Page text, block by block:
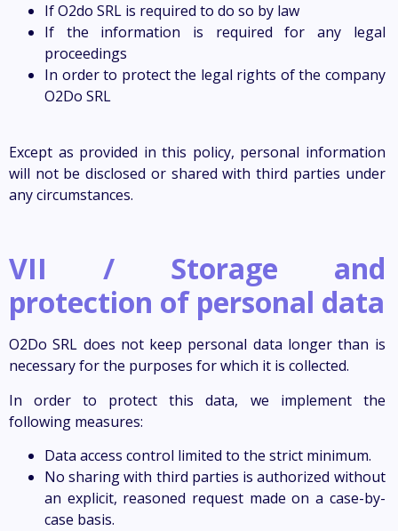
If O2do SRL is required to do so by law
If the information is required for any legal
proceedings
In order to protect the legal rights of the company
O2Do SRL
Except as provided in this policy, personal information
will not be disclosed or shared with third parties under
any circumstances.
VII / Storage and
protection of personal data
O2Do SRL does not keep personal data longer than is
necessary for the purposes for which it is collected.
In order to protect this data, we implement the
following measures:
Data access control limited to the strict minimum.
No sharing with third parties is authorized without
an explicit, reasoned request made on a case-by-
case basis.